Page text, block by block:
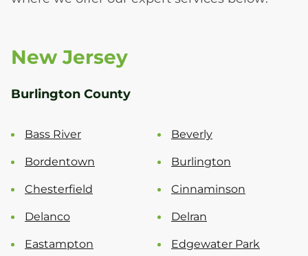
New Jersey
Burlington County
Bass River Beverly
Bordentown Burlington
Chesterfield Cinnaminson
Delanco Delran
Eastampton Edgewater Park